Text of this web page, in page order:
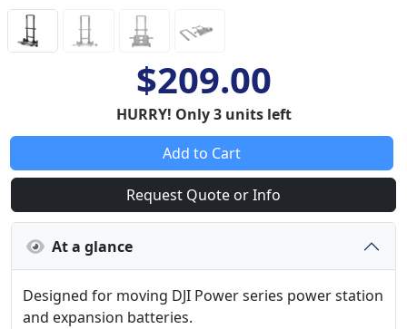
$209.00
HURRY! Only 3 units left
Add to Cart
Request Quote or Info
At a glance
Designed for moving DJI Power series power station
and expansion batteries.